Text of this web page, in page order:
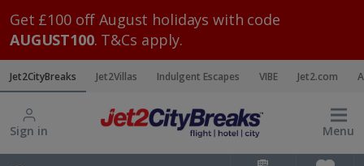
Get £100 off August holidays with code
AUGUST100. T&Cs apply.
Jet2CityBreaks Jet2Villas Indulgent Escapes VIBE Jet2.com
Sign in Menu